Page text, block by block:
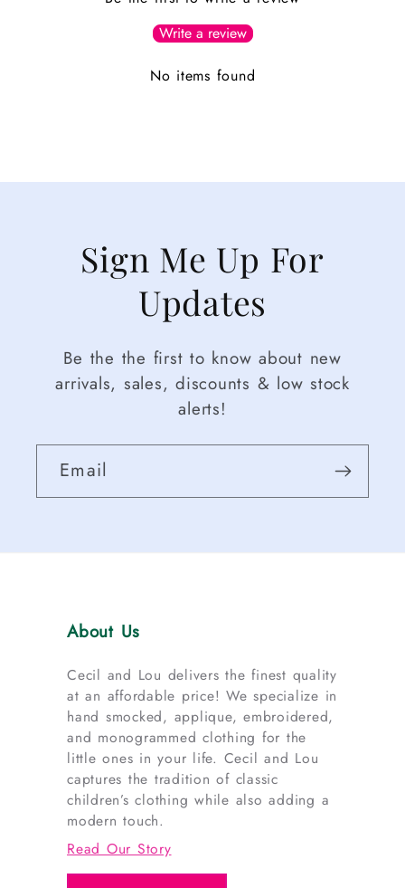
Write a review
No items found
Sign Me Up For
Updates
Be the the first to know about new
arrivals, sales, discounts & low stock
alerts!
Email
About Us
Cecil and Lou delivers the finest quality
at an affordable price! We specialize in
hand smocked, applique, embroidered,
and monogrammed clothing for the
little ones in your life. Cecil and Lou
captures the tradition of classic
children’s clothing while also adding a
modern touch.
Read Our Story